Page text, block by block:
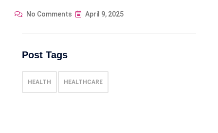
No Comments April 9, 2025
Post Tags
HEALTH HEALTHCARE